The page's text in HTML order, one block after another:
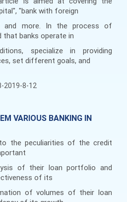
"bank with foreign
and more. In the process of
that banks operate in
specialize in providing
set different goals, and
2019-8-12
VARIOUS BANKING IN
the peculiarities of the credit
of their loan portfolio and
of its
of volumes of their loan